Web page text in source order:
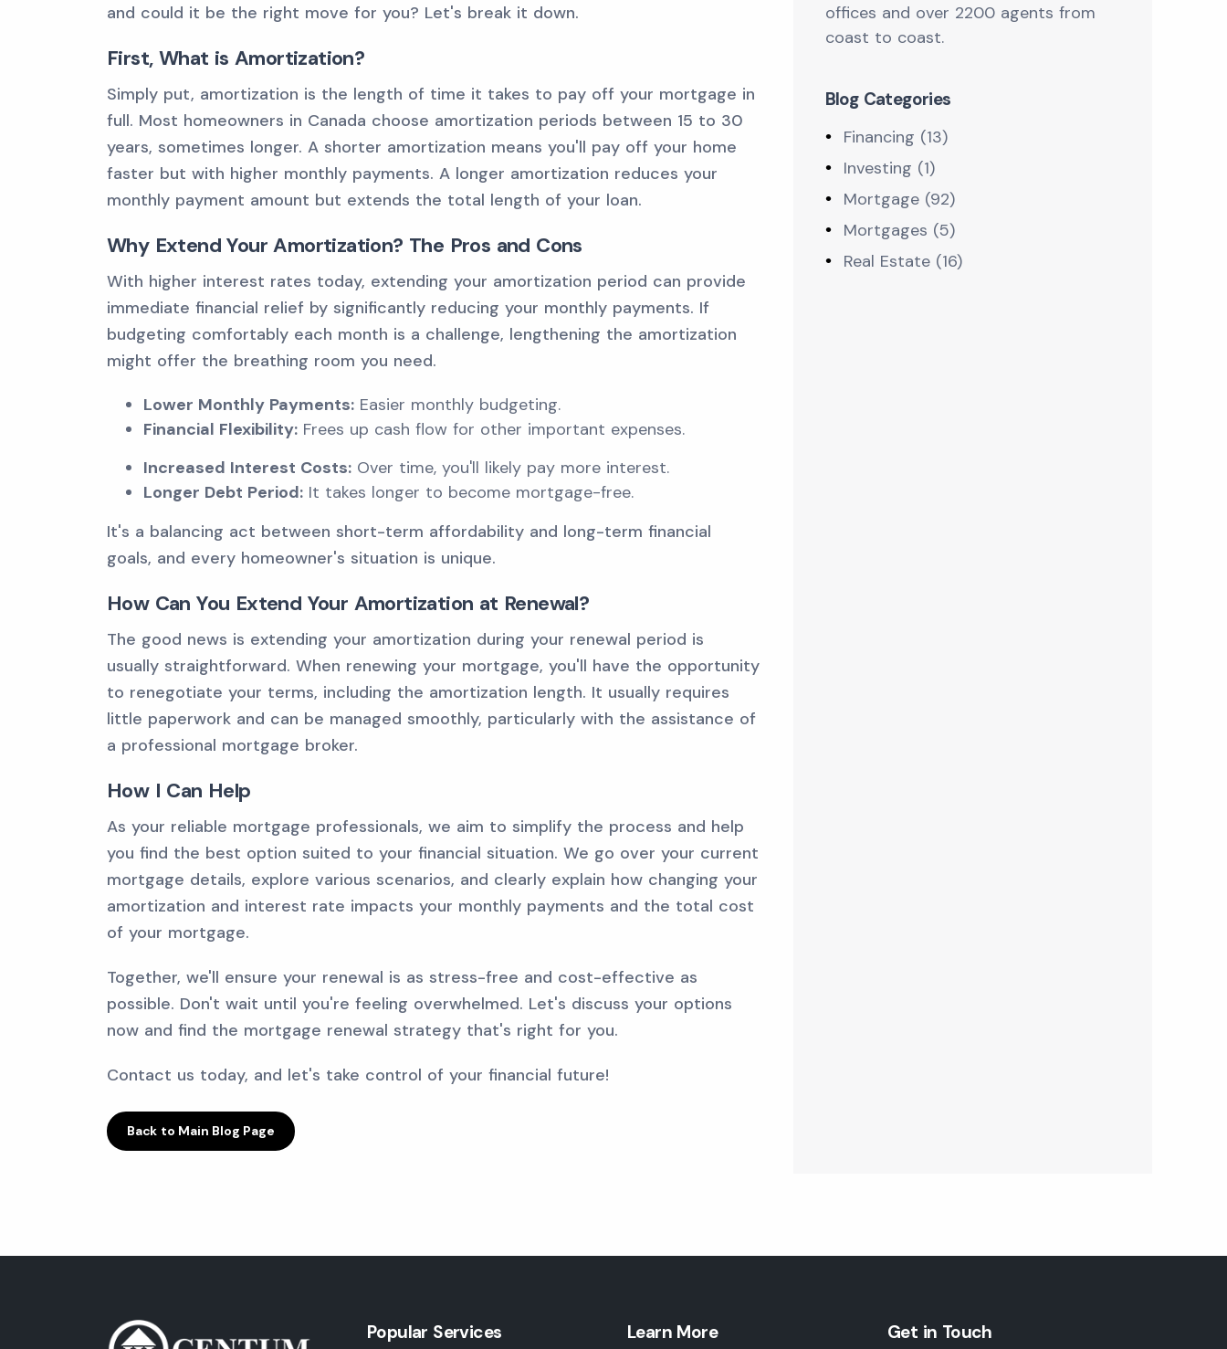
and could it be the right move for you? Let's break it down.
First, What is Amortization?
Simply put, amortization is the length of time it takes to pay off your mortgage in
full. Most homeowners in Canada choose amortization periods between 15 to 30
years, sometimes longer. A shorter amortization means you'll pay off your home
faster but with higher monthly payments. A longer amortization reduces your
monthly payment amount but extends the total length of your loan.
Why Extend Your Amortization? The Pros and Cons
With higher interest rates today, extending your amortization period can provide
immediate financial relief by significantly reducing your monthly payments. If
budgeting comfortably each month is a challenge, lengthening the amortization
might offer the breathing room you need.
Lower Monthly Payments: Easier monthly budgeting.
Financial Flexibility: Frees up cash flow for other important expenses.
Increased Interest Costs: Over time, you'll likely pay more interest.
Longer Debt Period: It takes longer to become mortgage-free.
It's a balancing act between short-term affordability and long-term financial
goals, and every homeowner's situation is unique.
How Can You Extend Your Amortization at Renewal?
The good news is extending your amortization during your renewal period is
usually straightforward. When renewing your mortgage, you'll have the opportunity
to renegotiate your terms, including the amortization length. It usually requires
little paperwork and can be managed smoothly, particularly with the assistance of
a professional mortgage broker.
How I Can Help
As your reliable mortgage professionals, we aim to simplify the process and help
you find the best option suited to your financial situation. We go over your current
mortgage details, explore various scenarios, and clearly explain how changing your
amortization and interest rate impacts your monthly payments and the total cost
of your mortgage.
Together, we'll ensure your renewal is as stress-free and cost-effective as
possible. Don't wait until you're feeling overwhelmed. Let's discuss your options
now and find the mortgage renewal strategy that's right for you.
Contact us today, and let's take control of your financial future!
Back to Main Blog Page
offices and over 2200 agents from
coast to coast.
Blog Categories
Financing (13)
Investing (1)
Mortgage (92)
Mortgages (5)
Real Estate (16)
Popular Services Learn More Get in Touch